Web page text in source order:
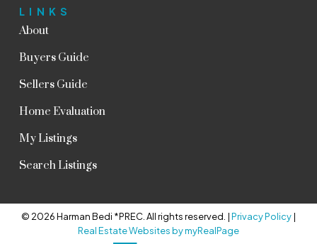
LINKS
About
Buyers Guide
Sellers Guide
Home Evaluation
My Listings
Search Listings
© 2026 Harman Bedi *PREC. All rights reserved. |Privacy Policy|
Real Estate Websites by myRealPage